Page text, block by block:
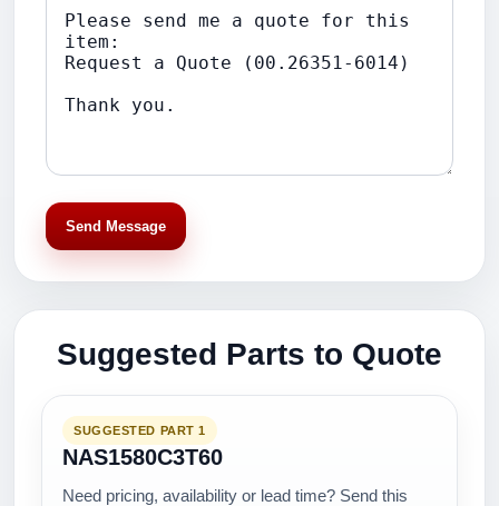
Send Message
Suggested Parts to Quote
SUGGESTED PART 1
NAS1580C3T60
Need pricing, availability or lead time? Send this